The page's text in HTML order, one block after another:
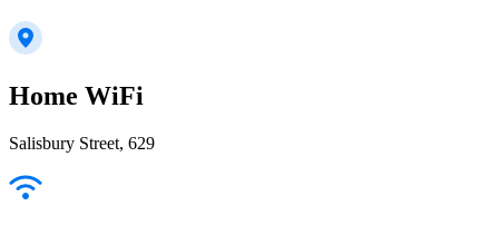
Home WiFi
Salisbury Street, 629